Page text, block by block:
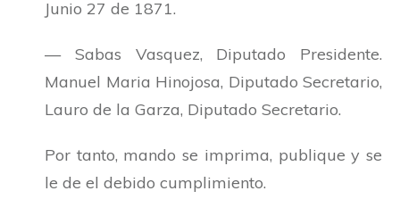
Junio 27 de 1871.
— Sabas Vasquez, Diputado Presidente.
Manuel Maria Hinojosa, Diputado Secretario,
Lauro de la Garza, Diputado Secretario.
Por tanto, mando se imprima, publique y se
le de el debido cumplimiento.